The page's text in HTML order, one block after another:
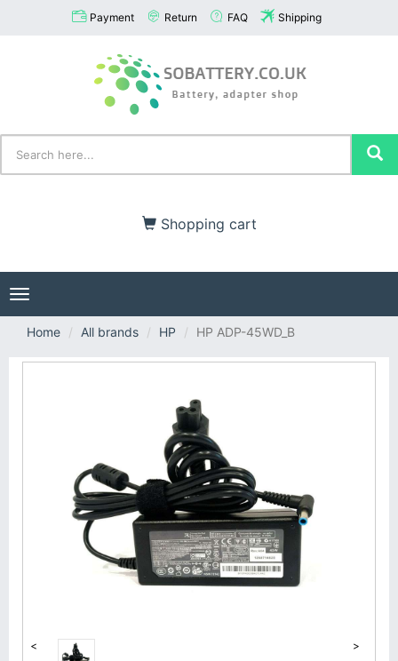
Payment Return FAQ Shipping
Shopping cart
Toggle
navigation
Home
All brands HP HP ADP-45WD_B
< >